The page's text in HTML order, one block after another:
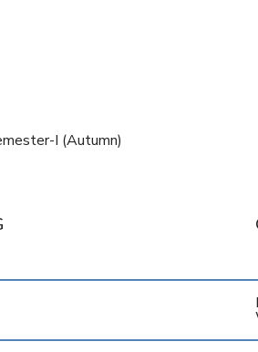
I (Autumn)